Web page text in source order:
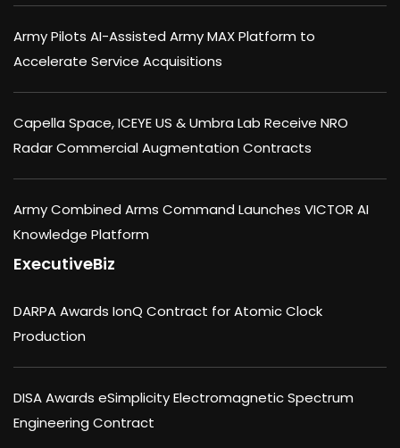
Army Pilots AI-Assisted Army MAX Platform to
Accelerate Service Acquisitions
Capella Space, ICEYE US & Umbra Lab Receive NRO
Radar Commercial Augmentation Contracts
Army Combined Arms Command Launches VICTOR AI
Knowledge Platform
ExecutiveBiz
DARPA Awards IonQ Contract for Atomic Clock
Production
DISA Awards eSimplicity Electromagnetic Spectrum
Engineering Contract